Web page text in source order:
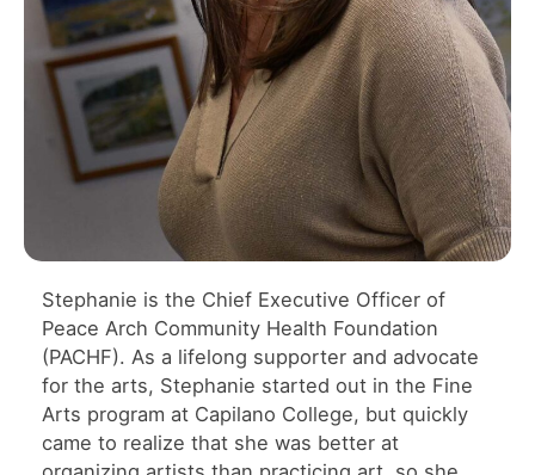
Stephanie is the Chief Executive Officer of
Peace Arch Community Health Foundation
(PACHF). As a lifelong supporter and advocate
for the arts, Stephanie started out in the Fine
Arts program at Capilano College, but quickly
came to realize that she was better at